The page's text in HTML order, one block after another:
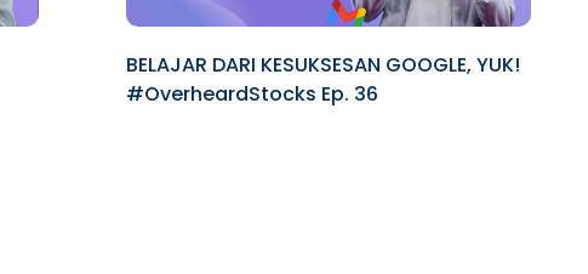
BELAJAR DARI KESUKSESAN GOOGLE, YUK!
#OverheardStocks Ep. 36